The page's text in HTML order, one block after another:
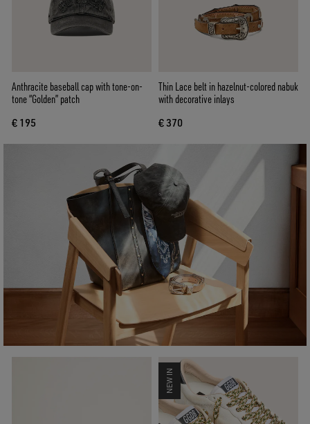
Anthracite baseball cap with tone-on-
tone “Golden” patch
€ 195
Thin Lace belt in hazelnut-colored nabuk
with decorative inlays
€ 370
NEW IN